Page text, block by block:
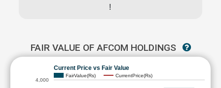
!
FAIR VALUE OF AFCOM HOLDINGS
Current Price vs Fair Value
FairValue(Rs) CurrentPrice(Rs)
4,000